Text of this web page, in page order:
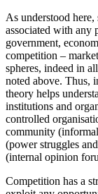
As understood
associated with any
government,
competition –
spheres, indeed in
noted above. Thus,
theory helps
institutions and
controlled
community
(power struggles
(internal opinion
Competition has a